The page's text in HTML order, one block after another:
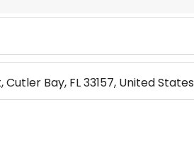
Cutler Bay, FL 33157, United States